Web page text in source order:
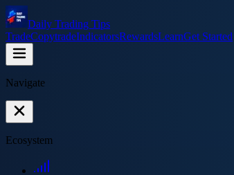
Daily Trading Tips
TradeCopytradeIndicatorsRewardsLearnGet Started
Navigate
Ecosystem